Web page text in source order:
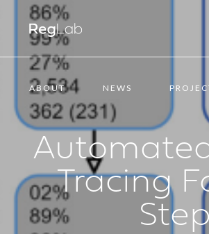
ABOUT NEWS
Tracing